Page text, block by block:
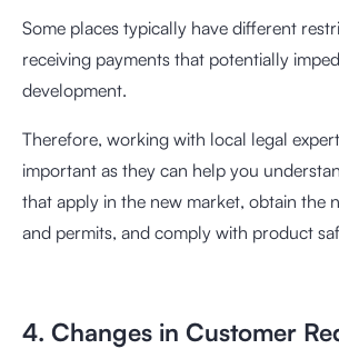
Some places typically have different
receiving payments that potentially
development.
Therefore, working with local legal
important as they can help you
that apply in the new market, obtain the
and permits, and comply with product
4. Changes in Customer